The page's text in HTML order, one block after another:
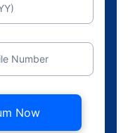
Number
Now